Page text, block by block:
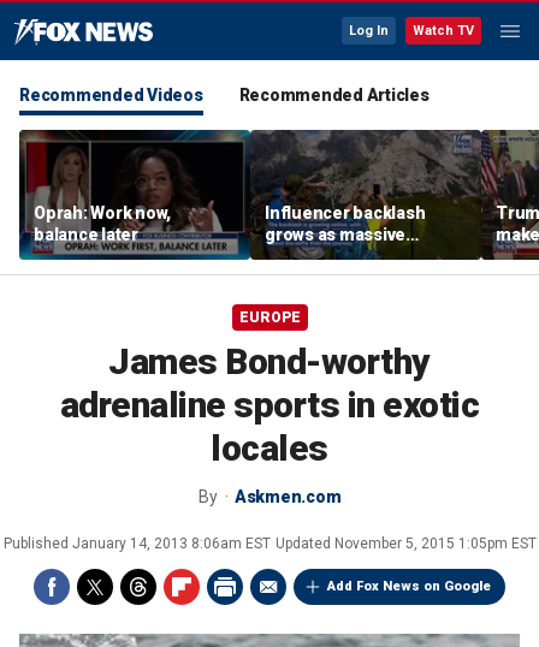
Log In Watch TV
Recommended Videos Recommended Articles
Oprah: Work now,
balance later
Influencer backlash
grows as massive
crowds overwhelm
iconic Italian mountain
EUROPE
James Bond-worthy
adrenaline sports in exotic
locales
By Askmen.com
Published January 14, 2013 8:06am EST Updated November 5, 2015 1:05pm EST
Add Fox News on Google